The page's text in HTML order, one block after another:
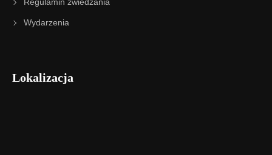
Wydarzenia
Lokalizacja